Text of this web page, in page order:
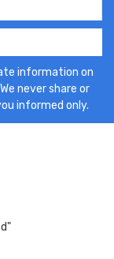
information on
never share or
informed only.